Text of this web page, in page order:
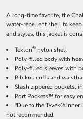
A long-time favorite, the
water-repellent shell to
and styles, this jacket is
Teklon® nylon shell
Poly-filled body with
Poly-filled sleeves with
Rib knit cuffs and
Slash zippered pockets,
Port Pockets™ for easy
*Due to the Tyvek® inner
not recommended.